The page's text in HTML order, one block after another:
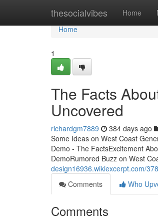
thesocialvibes Home
Home
Home
1
The Facts
Uncovered
richardgm7889 384 days ago
Some Ideas on West Coast
Demo - The FactsExcitement
DemoRumored Buzz on West
design16936.wikiexcerpt.com/
Comments
Who
Comments